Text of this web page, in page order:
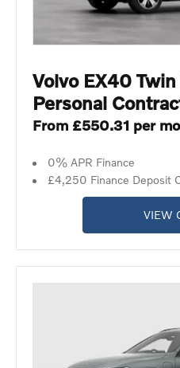
Volvo EX40
Personal
From £550.31 per
0% APR Finance
£4,250 Finance Deposit
VIEW